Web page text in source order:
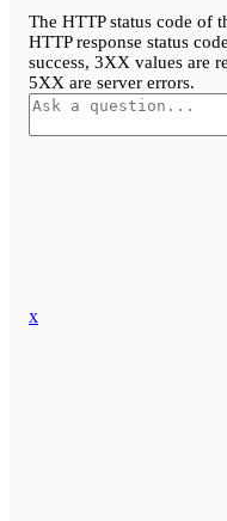
The HTTP status code of
HTTP response status
success, 3XX values are
5XX are server errors.
x